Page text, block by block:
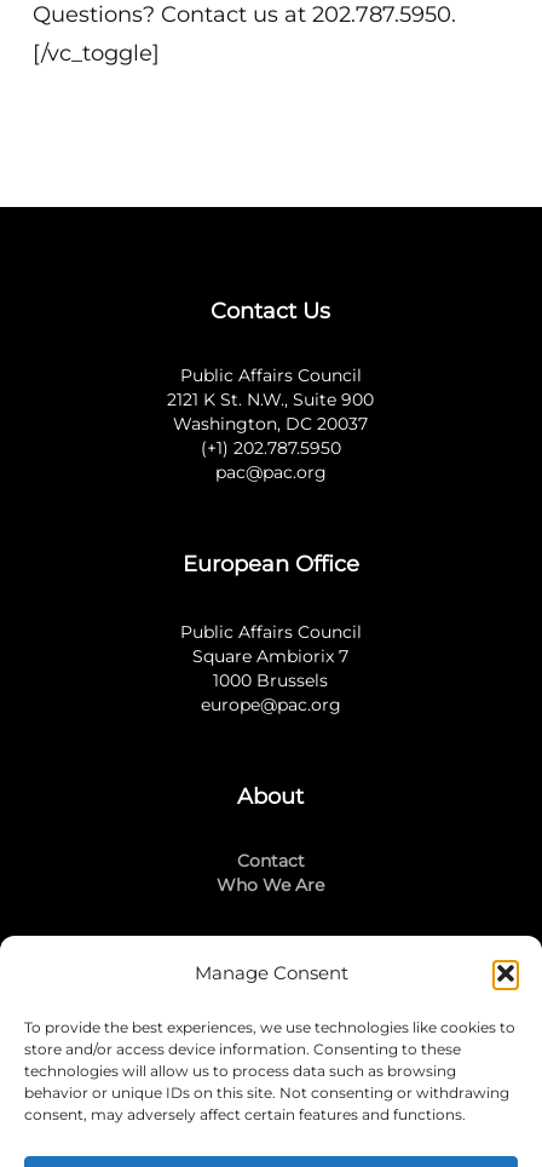
Manage Consent
To provide the best experiences, we use technologies like cookies to
store and/or access device information. Consenting to these
technologies will allow us to process data such as browsing
behavior or unique IDs on this site. Not consenting or withdrawing
consent, may adversely affect certain features and functions.
Questions? Contact us at 202.787.5950.
[/vc_toggle]
Contact Us
Public Affairs Council
2121 K St. N.W., Suite 900
Washington, DC 20037
(+1) 202.787.5950
pac@pac.org
European Office
Public Affairs Council
Square Ambiorix 7
1000 Brussels
europe@pac.org
About
Contact
Who We Are
Stay Connected
LinkedIn
Instagram
Mailing List